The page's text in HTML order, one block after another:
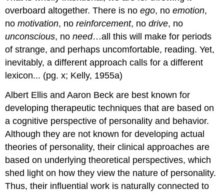
overboard altogether. There is noego, noemotion,
nomotivation, noreinforcement, nodrive, no
unconscious, noneed…all this will make for periods
of strange, and perhaps uncomfortable, reading. Yet,
inevitably, a different approach calls for a different
lexicon... (pg. x; Kelly, 1955a)
Albert Ellis and Aaron Beck are best known for
developing therapeutic techniques that are based on
a cognitive perspective of personality and behavior.
Although they are not known for developing actual
theories of personality, their clinical approaches are
based on underlying theoretical perspectives, which
shed light on how they view the nature of personality.
Thus, their influential work is naturally connected to